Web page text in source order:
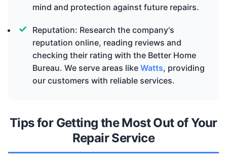
mind and protection against future repairs.
Reputation: Research the company's
reputation online, reading reviews and
checking their rating with the Better Home
Bureau. We serve areas like Watts, providing
our customers with reliable services.
Tips for Getting the Most Out of Your
Repair Service